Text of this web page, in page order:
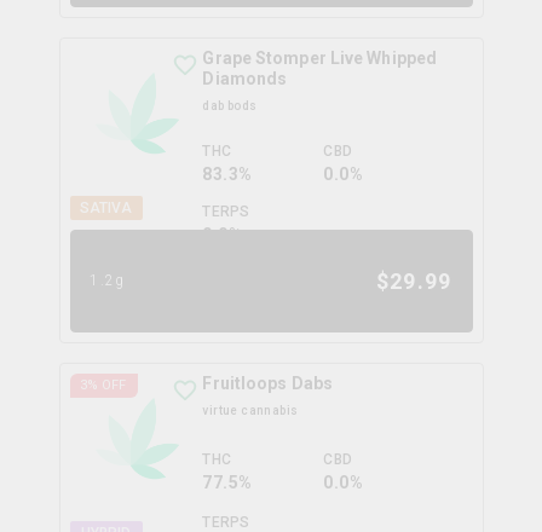
SATIVA
Grape Stomper Live Whipped
Diamonds
dab bods
THC
83.3%
CBD
0.0%
TERPS
0.0%
1.2g $29.99
3% OFF Fruitloops Dabs
virtue cannabis
THC
77.5%
CBD
0.0%
TERPS